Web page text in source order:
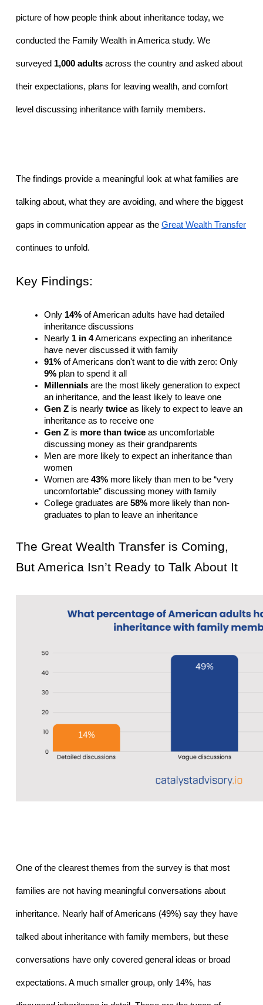
picture of how people think about inheritance today, we
conducted the Family Wealth in America study. We
surveyed 1,000 adults across the country and asked about
their expectations, plans for leaving wealth, and comfort
level discussing inheritance with family members.
The findings provide a meaningful look at what families are
talking about, what they are avoiding, and where the biggest
gaps in communication appear as the Great Wealth Transfer
continues to unfold.
Key Findings:
Only 14% of American adults have had detailed
inheritance discussions
Nearly 1 in 4 Americans expecting an inheritance
have never discussed it with family
91%
9% plan to spend it all
Millennials are the most likely generation to expect
an inheritance, and the least likely to leave one
Gen Z is nearly twice as likely to expect to leave an
inheritance as to receive one
Gen Z is more than twice as uncomfortable
discussing money as their grandparents
Men are more likely to expect an inheritance than
women
Women are 43% more likely than men to be “very
uncomfortable” discussing money with family
College graduates are 58% more likely than non-
graduates to plan to leave an inheritance
The Great Wealth Transfer is Coming,
But America Isn’t Ready to Talk About It
One of the clearest themes from the survey is that most
families are not having meaningful conversations about
inheritance. Nearly half of Americans (49%) say they have
talked about inheritance with family members, but these
conversations have only covered general ideas or broad
expectations. A much smaller group, only 14%, has